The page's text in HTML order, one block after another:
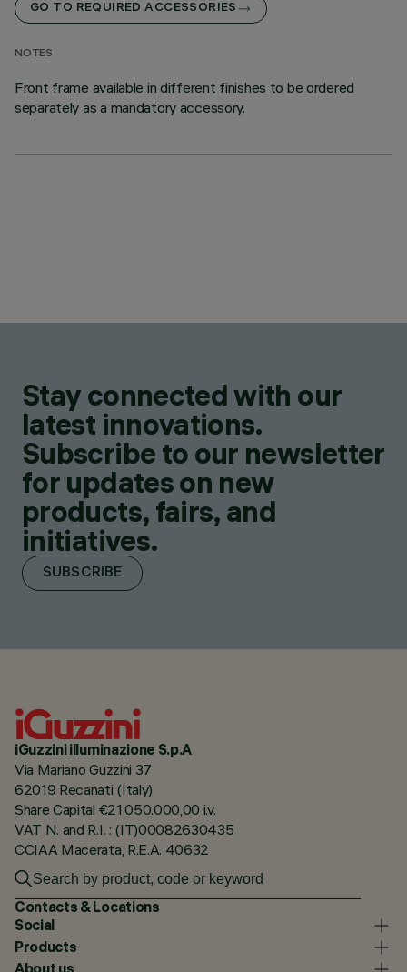
GO TO REQUIRED ACCESSORIES
NOTES
Front frame available in different finishes to be ordered
separately as a mandatory accessory.
Stay connected with our
latest innovations.
Subscribe to our newsletter
for updates on new
products, fairs, and
initiatives.
SUBSCRIBE
iGuzzini illuminazione S.p.A
Via Mariano Guzzini 37
62019 Recanati (Italy)
Share Capital €21.050.000,00 i.v.
VAT N. and R.I. : (IT)00082630435
CCIAA Macerata, R.E.A. 40632
Contacts & Locations
Social
Products